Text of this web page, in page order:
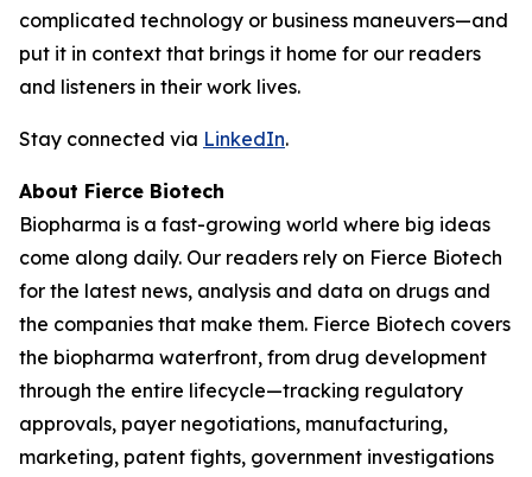
complicated technology or business maneuvers—and
put it in context that brings it home for our readers
and listeners in their work lives.
Stay connected via LinkedIn.
About Fierce Biotech
Biopharma is a fast-growing world where big ideas
come along daily. Our readers rely on Fierce Biotech
for the latest news, analysis and data on drugs and
the companies that make them. Fierce Biotech covers
the biopharma waterfront, from drug development
through the entire lifecycle—tracking regulatory
approvals, payer negotiations, manufacturing,
marketing, patent fights, government investigations